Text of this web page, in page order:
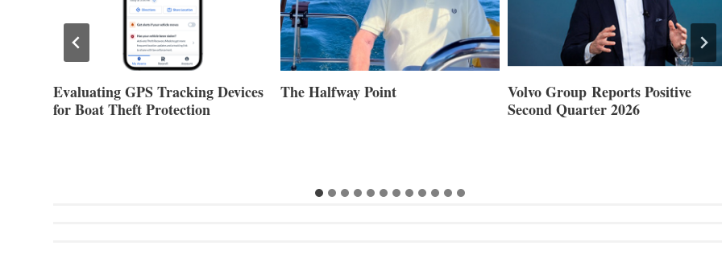
Evaluating GPS Tracking Devices
for Boat Theft Protection
The Halfway Point
Volvo Group Reports Positive
Second Quarter 2026